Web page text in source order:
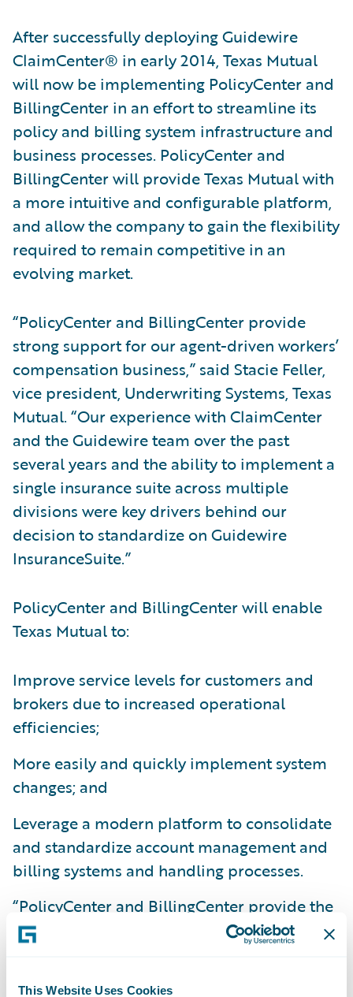
This Website Uses Cookies
After successfully deploying Guidewire
ClaimCenter® in early 2014, Texas Mutual
will now be implementing PolicyCenter and
BillingCenter in an effort to streamline its
policy and billing system infrastructure and
business processes. PolicyCenter and
BillingCenter will provide Texas Mutual with
a more intuitive and configurable platform,
and allow the company to gain the flexibility
required to remain competitive in an
evolving market.
“PolicyCenter and BillingCenter provide
strong support for our agent-driven workers’
compensation business,” said Stacie Feller,
vice president, Underwriting Systems, Texas
Mutual. “Our experience with ClaimCenter
and the Guidewire team over the past
several years and the ability to implement a
single insurance suite across multiple
divisions were key drivers behind our
decision to standardize on Guidewire
InsuranceSuite.”
PolicyCenter and BillingCenter will enable
Texas Mutual to:
Improve service levels for customers and
brokers due to increased operational
efficiencies;
More easily and quickly implement system
changes; and
Leverage a modern platform to consolidate
and standardize account management and
billing systems and handling processes.
“PolicyCenter and BillingCenter provide the
foundational technology that is critical to
our growth and flexibility,” said Terry